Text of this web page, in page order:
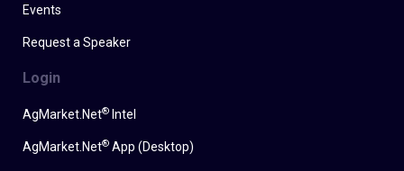
Events
Request a Speaker
Login
AgMarket.Net® Intel
AgMarket.Net® App (Desktop)